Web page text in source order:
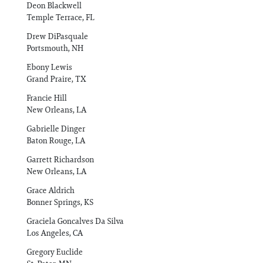
Deon Blackwell
Temple Terrace, FL
Drew DiPasquale
Portsmouth, NH
Ebony Lewis
Grand Praire, TX
Francie Hill
New Orleans, LA
Gabrielle Dinger
Baton Rouge, LA
Garrett Richardson
New Orleans, LA
Grace Aldrich
Bonner Springs, KS
Graciela Goncalves Da Silva
Los Angeles, CA
Gregory Euclide